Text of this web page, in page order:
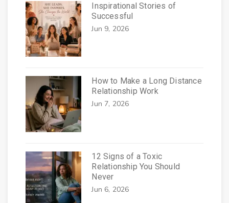
Inspirational Stories of
Successful
Jun 9, 2026
How to Make a Long Distance
Relationship Work
Jun 7, 2026
12 Signs of a Toxic
Relationship You Should
Never
Jun 6, 2026